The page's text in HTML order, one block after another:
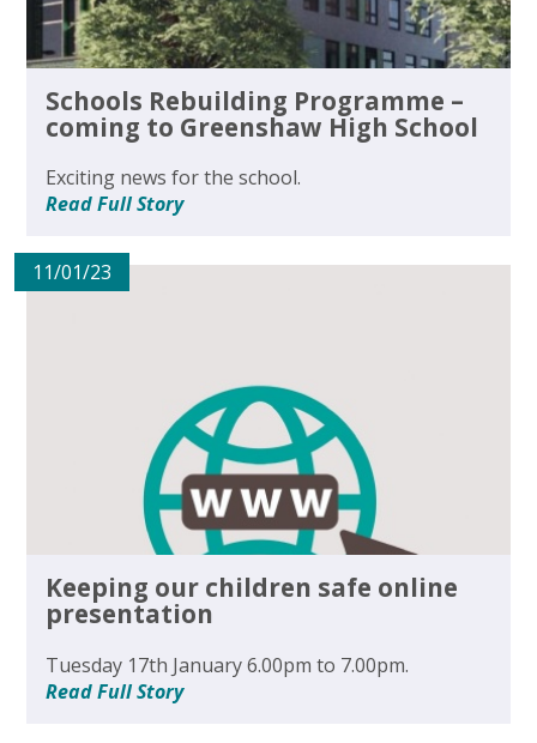
Schools Rebuilding Programme –
coming to Greenshaw High School
Exciting news for the school.
Read Full Story
11/01/23
Keeping our children safe online
presentation
Tuesday 17th January 6.00pm to 7.00pm.
Read Full Story